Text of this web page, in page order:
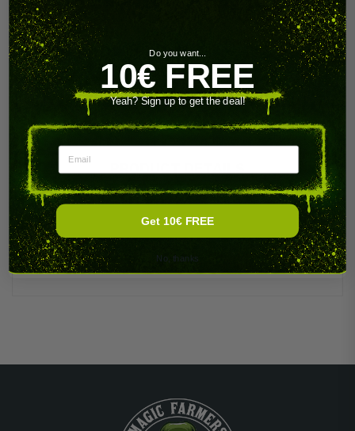
5000g 1.36 €/g
Need more?
️‍🔥 Contact
us!
PRODUCT DETAILS
Do you want...
10€ FREE
Yeah? Sign up to get the deal!
Email
Get 10€ FREE
No, thanks